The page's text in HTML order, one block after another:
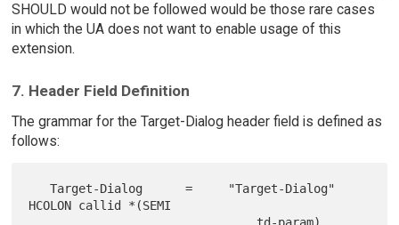
SHOULD would not be followed would be those rare cases
in which the UA does not want to enable usage of this
extension.
7. Header Field Definition
The grammar for the Target-Dialog header field is defined as
follows:
   Target-Dialog      =     "Target-Dialog"
HCOLON callid *(SEMI